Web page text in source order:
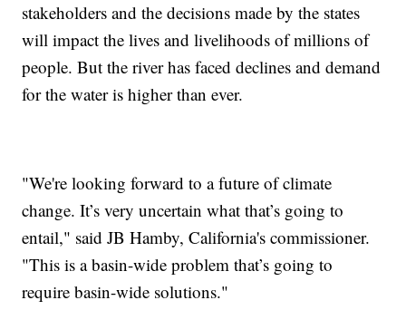
stakeholders and the decisions made by the states
will impact the lives and livelihoods of millions of
people. But the river has faced declines and demand
for the water is higher than ever.
"We're looking forward to a future of climate
change. It’s very uncertain what that’s going to
entail," said JB Hamby, California's commissioner.
"This is a basin-wide problem that’s going to
require basin-wide solutions."